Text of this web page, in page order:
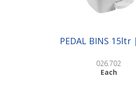
PEDAL BINS 15ltr
026.702
Each